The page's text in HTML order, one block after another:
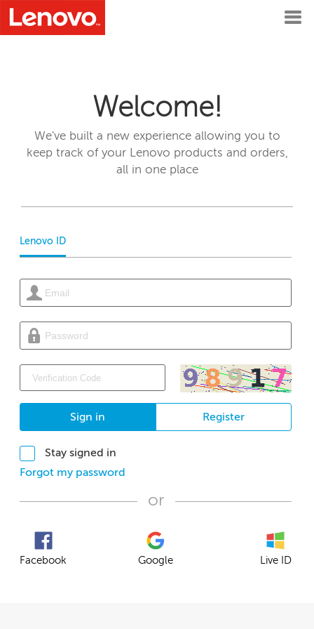
Welcome!
We've built a new experience allowing you to
keep track of your Lenovo products and orders,
all in one place
Lenovo ID
Sign in Register
Stay signed in
Forgot my password
or
Facebook Google Live ID